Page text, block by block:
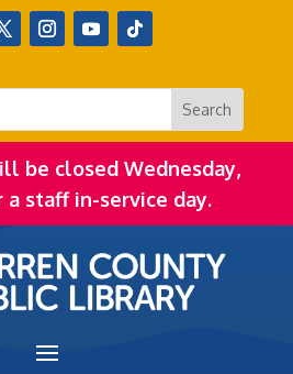
be closed Wednesday,
a staff in-service day.